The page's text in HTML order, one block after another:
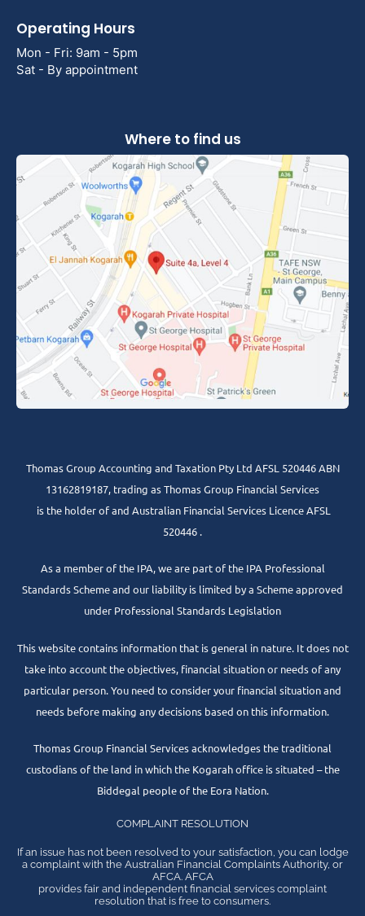
Operating Hours
Mon - Fri: 9am - 5pm
Sat - By appointment
Where to find us
Thomas Group Accounting and Taxation Pty Ltd AFSL 520446 ABN
13162819187, trading as Thomas Group Financial Services
is the holder of and Australian Financial Services Licence AFSL
520446 .
As a member of the IPA, we are part of the IPA Professional
Standards Scheme and our liability is limited by a Scheme approved
under Professional Standards Legislation
This website contains information that is general in nature. It does not
take into account the objectives, financial situation or needs of any
particular person. You need to consider your financial situation and
needs before making any decisions based on this information.
Thomas Group Financial Services acknowledges the traditional
custodians of the land in which the Kogarah office is situated – the
Biddegal people of the Eora Nation.
COMPLAINT RESOLUTION
If an issue has not been resolved to your satisfaction, you can lodge
a complaint with the Australian Financial Complaints Authority, or
AFCA. AFCA
provides fair and independent financial services complaint
resolution that is free to consumers.